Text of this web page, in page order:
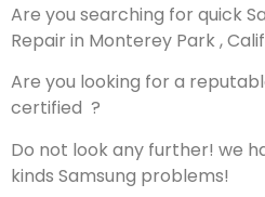
Are you searching for quick
Repair in Monterey Park ,
Are you looking for a
certified ?
Do not look any further! we
kinds Samsung problems!